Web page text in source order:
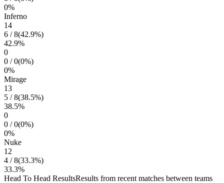
0%
Inferno
14
6 /8(42.9%)
42.9%
0
0 /0(0%)
0%
Mirage
13
5 /8(38.5%)
38.5%
0
0 /0(0%)
0%
Nuke
12
4 /8(33.3%)
33.3%
Head To Head ResultsResults from recent matches between teams